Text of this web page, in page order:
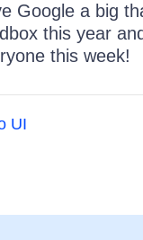
Google a big
this year
this week!
UI